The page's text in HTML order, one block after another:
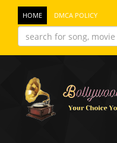
HOME DMCA POLICY